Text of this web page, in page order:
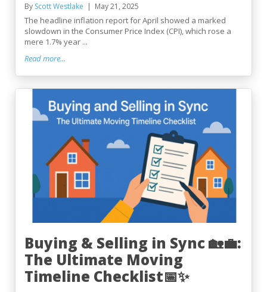
By Scott Westlake May 21, 2025
The headline inflation report for April showed a marked
slowdown in the Consumer Price Index (CPI), which rose a
mere 1.7% year ...
Read more...
Buying & Selling in Sync 🏡💼:
The Ultimate Moving
Timeline Checklist📅✨